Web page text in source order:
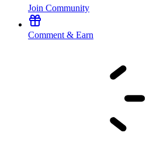
Join Community
Comment & Earn